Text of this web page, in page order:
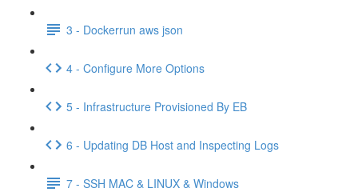
3 - Dockerrun aws json
4 - Configure More Options
5 - Infrastructure Provisioned By EB
6 - Updating DB Host and Inspecting Logs
7 - SSH MAC & LINUX & Windows